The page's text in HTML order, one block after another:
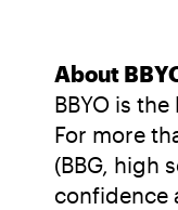
About
BBYO is
For more
(BBG, high
confidence